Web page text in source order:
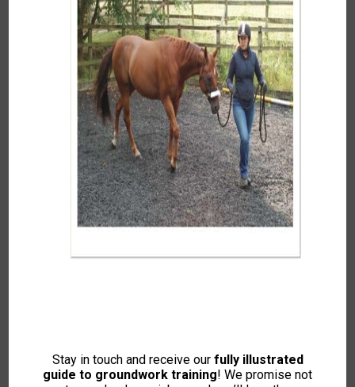
Autumn 2021
To access this content, please signup to
one of our membershipsJOIN NOW
If you already have an account thenLOGIN
Stay in touch and receive our fully illustrated
guide to groundwork training! We promise not